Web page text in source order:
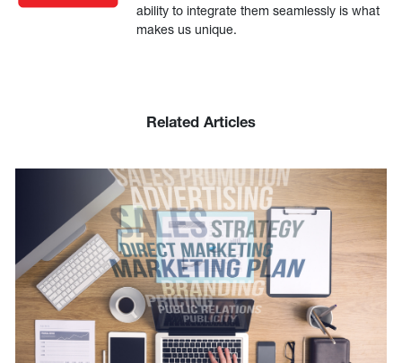
ability to integrate them seamlessly is what
makes us unique.
Related Articles